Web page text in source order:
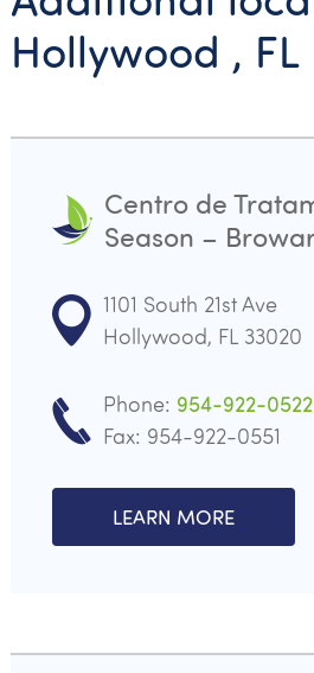
Hollywood , FL
Centro de
Season –
1101 South 21st Ave
Hollywood, FL 33020
Phone: 954-922-0522
Fax: 954-922-0551
LEARN MORE